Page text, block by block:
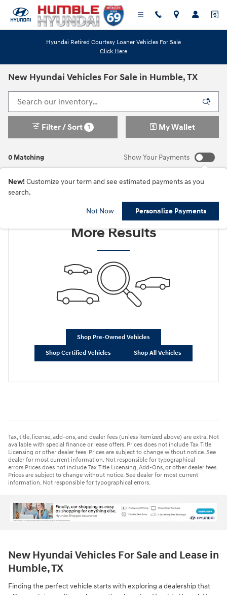
Skip to main content
Hyundai Retired Courtesy Loaner Vehicles For Sale
Click Here
New Hyundai Vehicles For Sale in Humble, TX
0 Matching
Filter / Sort 1 My Wallet
Show Your Payments
New! Customize your term and see estimated payments as you
search.
Not Now Personalize Payments
Check Back Soon for
More Results
Shop Pre-Owned Vehicles
Shop Certified Vehicles Shop All Vehicles
Tax, title, license, add-ons, and dealer fees (unless itemized above) are extra. Not
available with special finance or lease offers. Prices does not include Tax Title
Licensing or other dealer fees. Prices are subject to change without notice. See
dealer for most current information. Not responsible for typographical
errors.Prices does not include Tax Title Licensing, Add-Ons, or other dealer fees.
Prices are subject to change without notice. See dealer for most current
information. Not responsible for typographical errors.
New Hyundai Vehicles For Sale and Lease in
Humble, TX
Finding the perfect vehicle starts with exploring a dealership that